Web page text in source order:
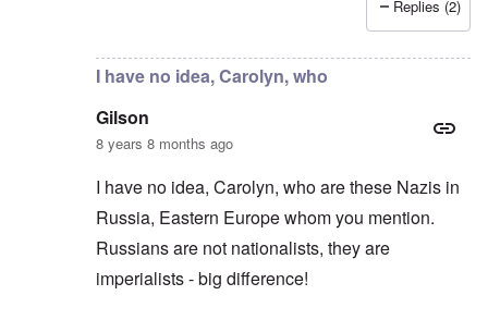
Russians are no "Asiatic hordes".by
Replies (2)
I have no idea, Carolyn, who
Gilson
8 years 8 months ago
I have no idea, Carolyn, who are these Nazis in
Russia, Eastern Europe whom you mention.
Russians are not nationalists, they are
imperialists - big difference!